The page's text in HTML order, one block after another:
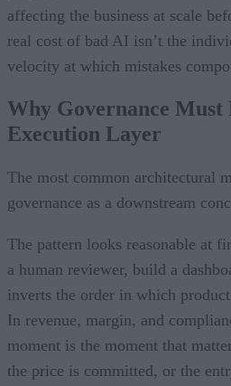
affecting the business at scale
real cost of bad AI isn’t the
velocity at which mistakes
Why Governance Must
Execution Layer
The most common architectural
governance as a downstream
The pattern looks reasonable at
a human reviewer, build a
inverts the order in which
In revenue, margin, and
moment is the moment that
the price is committed, or the